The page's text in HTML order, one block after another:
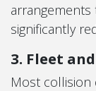
significantly
3. Fleet
Most collision